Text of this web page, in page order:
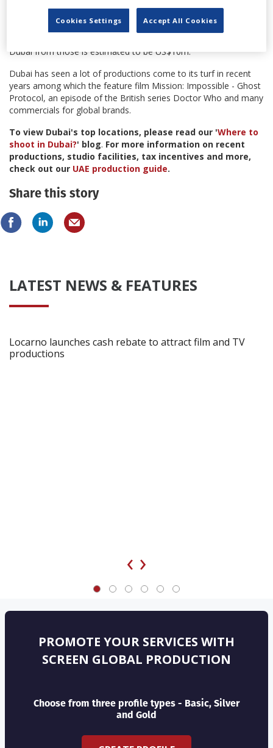
Up to July of this year, the DFTC received 429 applications to
Dubai from those is estimated to be US$10m.
Dubai has seen a lot of productions come to its turf in recent
years among which the feature film Mission: Impossible - Ghost
Protocol, an episode of the British series Doctor Who and many
commercials for global brands.
To view Dubai's top locations, please read our 'Where to
shoot in Dubai?' blog. For more information on recent
productions, studio facilities, tax incentives and more,
check out our UAE production guide.
Share this story
LATEST NEWS & FEATURES
Locarno launches cash rebate to attract film and TV
productions
‹ ›
PROMOTE YOUR SERVICES WITH
SCREEN GLOBAL PRODUCTION
Choose from three profile types - Basic, Silver
and Gold
Cookies Settings Accept All Cookies